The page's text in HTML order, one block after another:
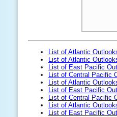
List of Atlantic
List of Atlantic
List of East Pacific
List of Central Pacific
List of Atlantic
List of East Pacific
List of Central Pacific
List of Atlantic
List of East Pacific